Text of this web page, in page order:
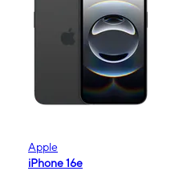
Apple
iPhone 16e